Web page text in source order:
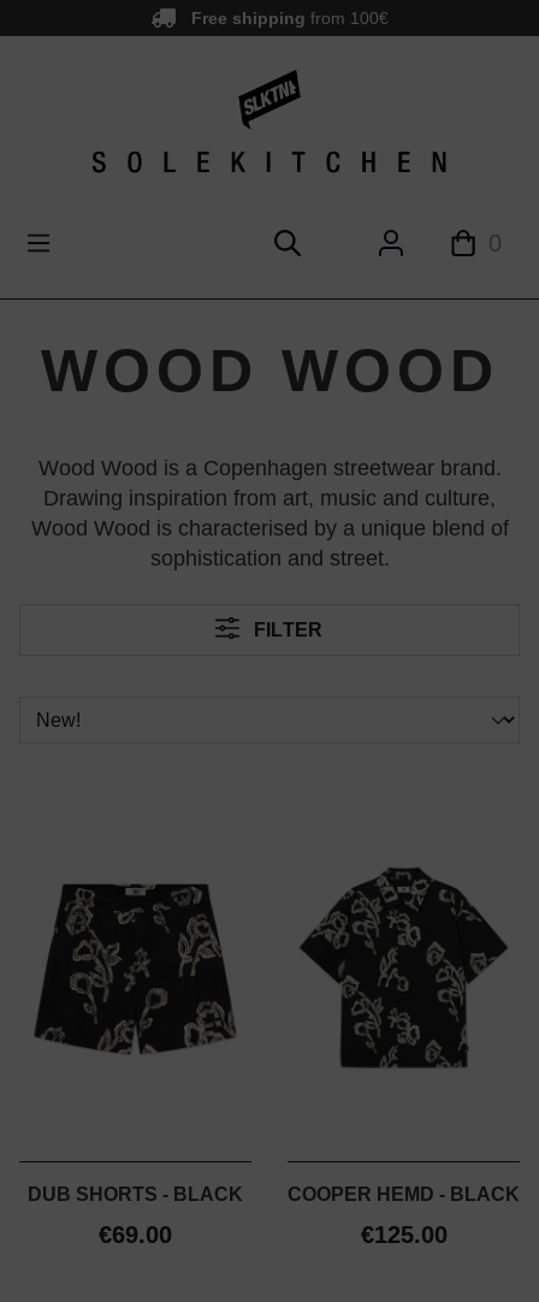
Free shipping from 100€
0
WOOD WOOD
Wood Wood is a Copenhagen streetwear brand.
Drawing inspiration from art, music and culture,
Wood Wood is characterised by a unique blend of
sophistication and street.
FILTER
DUB SHORTS - BLACK
€69.00
COOPER HEMD - BLACK
€125.00